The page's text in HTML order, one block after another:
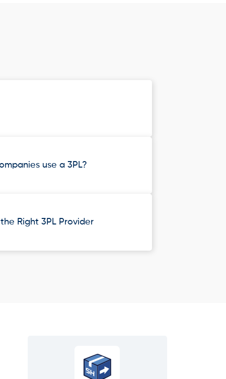
use a 3PL?
Right 3PL Provider